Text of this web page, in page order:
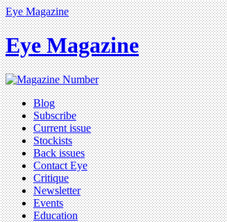
Eye Magazine
Eye Magazine
Blog
Subscribe
Current issue
Stockists
Back issues
Contact Eye
Critique
Newsletter
Events
Education